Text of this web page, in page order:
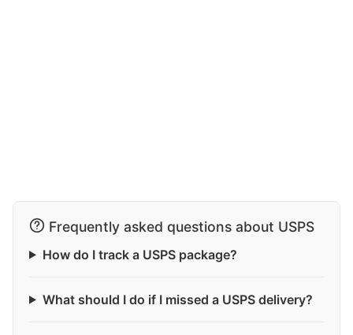
Frequently asked questions about USPS
How do I track a USPS package?
What should I do if I missed a USPS delivery?